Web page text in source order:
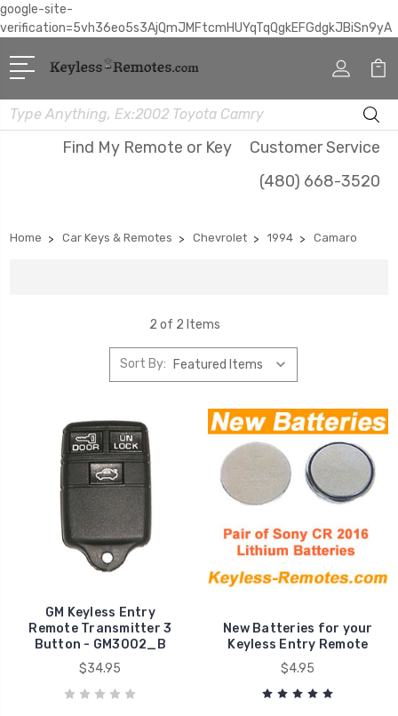
google-site-
verification=5vh36eo5s3AjQmJMFtcmHUYqTqQgkEFGdgkJBiSn9yA
Search
Find My Remote or Key
Customer Service
(480) 668-3520
Home Car Keys & Remotes Chevrolet 1994 Camaro
2 of 2 Items
Sort By:
GM Keyless Entry
Remote Transmitter 3
Button - GM3002_B
$34.95
New Batteries for your
Keyless Entry Remote
$4.95